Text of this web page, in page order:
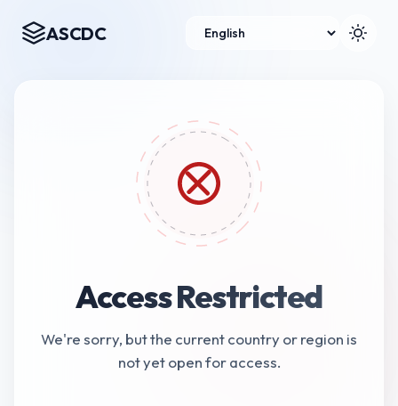
ASCDC
Access Restricted
We're sorry, but the current country or region is
not yet open for access.